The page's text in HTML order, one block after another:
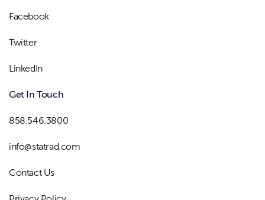
Facebook
Twitter
LinkedIn
Get In Touch
858.546.3800
info@statrad.com
Contact Us